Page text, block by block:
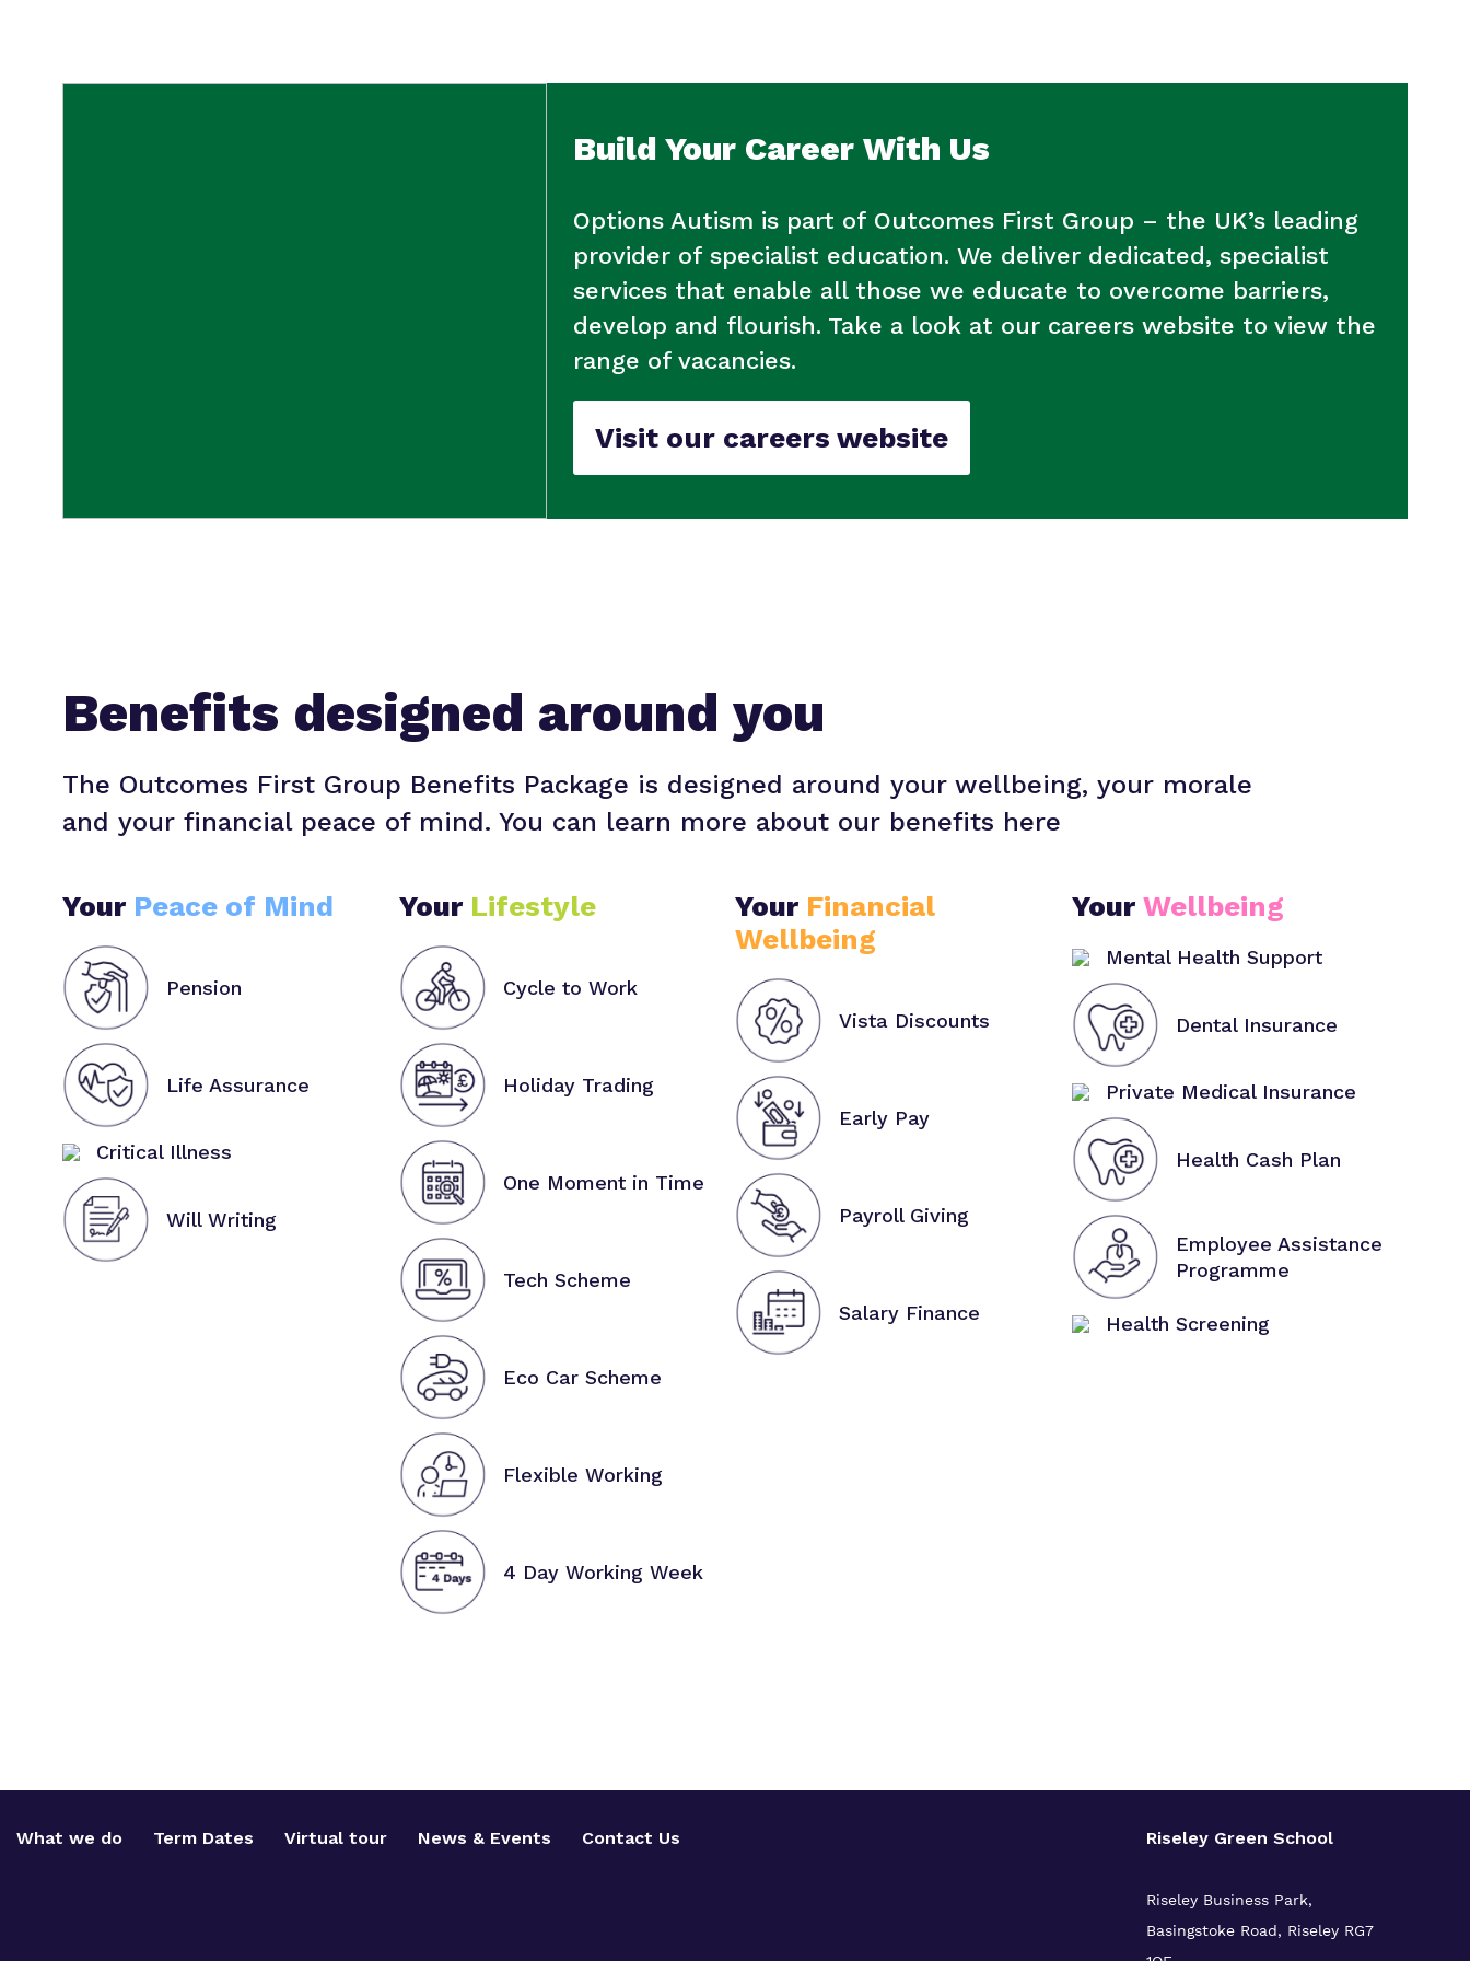
Build Your Career With Us
Options Autism is part of Outcomes First Group – the UK’s leading
provider of specialist education. We deliver dedicated, specialist
services that enable all those we educate to overcome barriers,
develop and flourish. Take a look at our careers website to view the
range of vacancies.
Visit our careers website
Benefits designed around you
The Outcomes First Group Benefits Package is designed around your wellbeing, your morale
and your financial peace of mind. You can learn more about our benefits here
Your Peace of Mind
Pension
Life Assurance
Critical Illness
Will Writing
Your Lifestyle
Cycle to Work
Holiday Trading
One Moment in Time
Tech Scheme
Eco Car Scheme
Flexible Working
4 Day Working Week
Your Financial
Wellbeing
Vista Discounts
Early Pay
Payroll Giving
Salary Finance
Your Wellbeing
Mental Health Support
Dental Insurance
Private Medical Insurance
Health Cash Plan
Employee Assistance
Programme
Health Screening
What we do Term Dates Virtual tour News & Events Contact Us Riseley Green School
Riseley Business Park,
Basingstoke Road, Riseley RG7